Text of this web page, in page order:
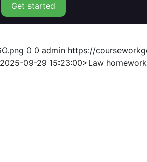
Get started
0 0 admin https://
2025-09-29 15:23:00>Law